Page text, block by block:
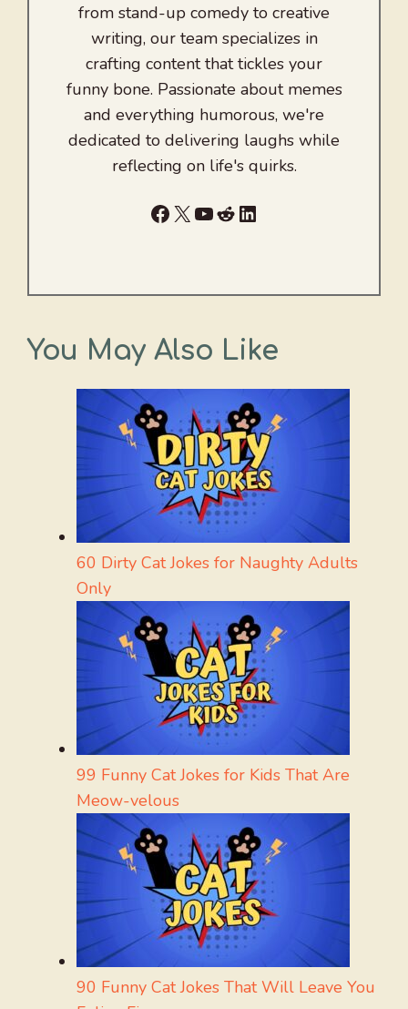
from stand-up comedy to creative
writing, our team specializes in
crafting content that tickles your
funny bone. Passionate about memes
and everything humorous, we're
dedicated to delivering laughs while
reflecting on life's quirks.
Facebook
X YouTube
RedditLinkedIn
You May Also Like
60 Dirty Cat Jokes for Naughty Adults
Only
99 Funny Cat Jokes for Kids That Are
Meow-velous
90 Funny Cat Jokes That Will Leave You